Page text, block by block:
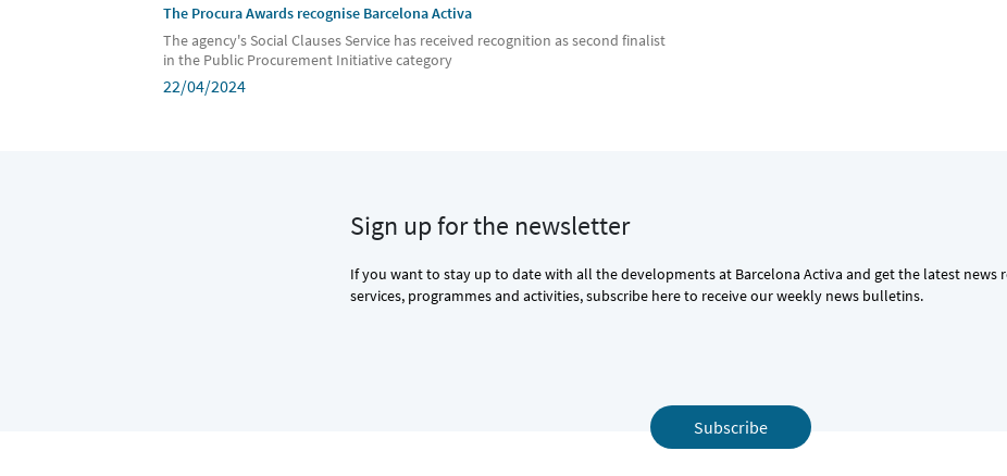
The Procura Awards recognise Barcelona Activa
The agency's Social Clauses Service has received recognition as second finalist
in the Public Procurement Initiative category
22/04/2024
Sign up for the newsletter
If you want to stay up to date with all the developments at Barcelona Activa and get the latest news
services, programmes and activities, subscribe here to receive our weekly news bulletins.
Subscribe